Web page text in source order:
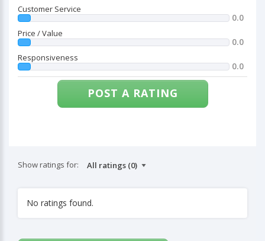
Customer Service
0.0
Price / Value
0.0
Responsiveness
0.0
POST A RATING
Show ratings for:
No ratings found.